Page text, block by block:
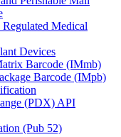
Regulated Medical
Devices
Barcode (IMmb)
Barcode (IMpb)
(PDX) API
(Pub 52)